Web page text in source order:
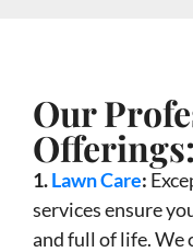
Our
Offerings:
1.Lawn Care:
services ensure
and full of life. We